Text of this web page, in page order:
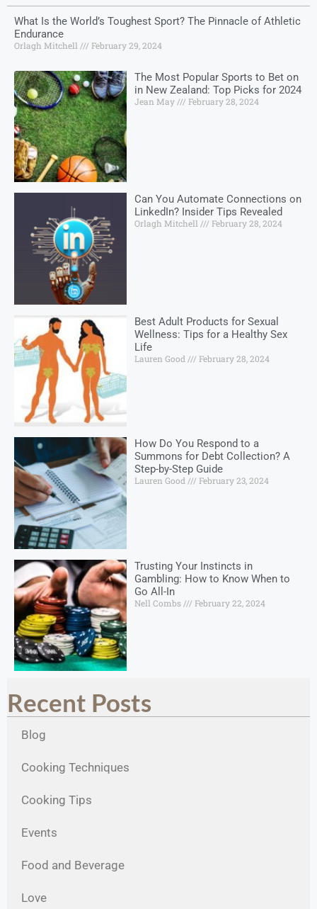
What Is the World’s Toughest Sport? The Pinnacle of Athletic
Endurance
Orlagh Mitchell February 29, 2024
The Most Popular Sports to Bet on
in New Zealand: Top Picks for 2024
Jean May February 28, 2024
Can You Automate Connections on
LinkedIn? Insider Tips Revealed
Orlagh Mitchell February 28, 2024
Best Adult Products for Sexual
Wellness: Tips for a Healthy Sex
Life
Lauren Good February 28, 2024
How Do You Respond to a
Summons for Debt Collection? A
Step-by-Step Guide
Lauren Good February 23, 2024
Trusting Your Instincts in
Gambling: How to Know When to
Go All-In
Nell Combs February 22, 2024
Recent Posts
Blog
Cooking Techniques
Cooking Tips
Events
Food and Beverage
Love